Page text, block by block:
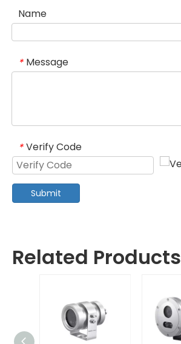
Name
* Message
* Verify Code
Submit
Related Products